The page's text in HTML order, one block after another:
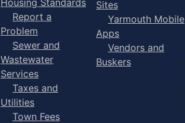
Report a
Problem
Sewer and
Wastewater
Services
Taxes and
Utilities
Town Fees
Sites
Yarmouth Mobile
Apps
Vendors and
Buskers